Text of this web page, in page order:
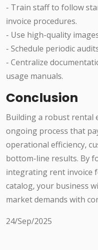
- Train staff to follow
invoice procedures.
- Use high-quality
- Schedule periodic
- Centralize
usage manuals.
Conclusion
Building a robust rental
ongoing process that
operational efficiency,
bottom-line results. By
integrating rent invoice
catalog, your business
market demands with
24/Sep/2025